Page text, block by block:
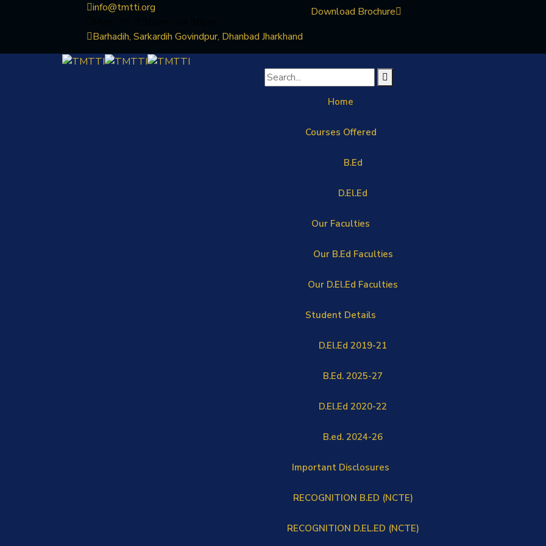
info@tmtti.org
Barhadih, Sarkardih Govindpur, Dhanbad Jharkhand
Download Brochure
Home
Courses Offered
B.Ed
D.El.Ed
Our Faculties
Our B.Ed Faculties
Our D.El.Ed Faculties
Student Details
D.El.Ed 2019-21
B.Ed. 2025-27
D.El.Ed 2020-22
B.ed. 2024-26
Important Disclosures
RECOGNITION B.ED (NCTE)
RECOGNITION D.EL.ED (NCTE)